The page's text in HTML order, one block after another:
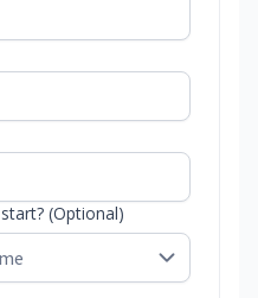
(Optional)